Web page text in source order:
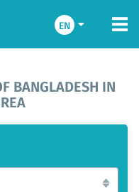
EN
BANGLADESH IN